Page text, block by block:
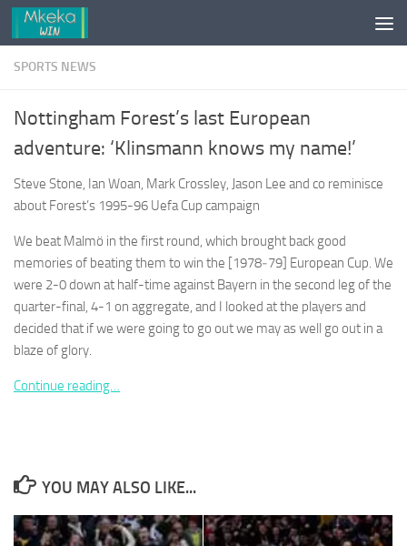
Skip to content
SPORTS NEWS
Nottingham Forest’s last European
adventure: ‘Klinsmann knows my name!’
Steve Stone, Ian Woan, Mark Crossley, Jason Lee and co reminisce
about Forest’s 1995-96 Uefa Cup campaign
We beat Malmö in the first round, which brought back good
memories of beating them to win the [1978‑79] European Cup. We
were 2-0 down at half-time against Bayern in the second leg of the
quarter-final, 4-1 on aggregate, and I looked at the players and
decided that if we were going to go out we may as well go out in a
blaze of glory.
Continue reading…
YOU MAY ALSO LIKE...
Necessary
These